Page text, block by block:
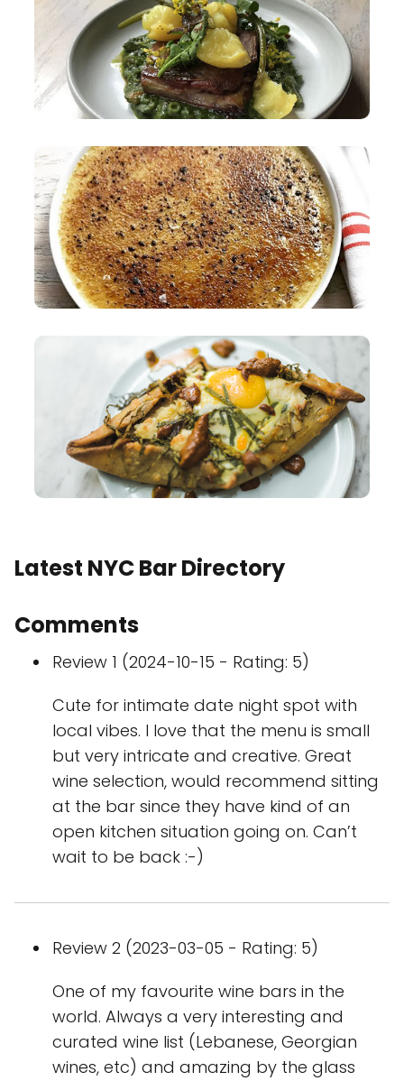
Latest NYC Bar Directory
Comments
Review 1 (2024-10-15 - Rating: 5)
Cute for intimate date night spot with
local vibes. I love that the menu is small
but very intricate and creative. Great
wine selection, would recommend sitting
at the bar since they have kind of an
open kitchen situation going on. Can’t
wait to be back :-)
Review 2 (2023-03-05 - Rating: 5)
One of my favourite wine bars in the
world. Always a very interesting and
curated wine list (Lebanese, Georgian
wines, etc) and amazing by the glass